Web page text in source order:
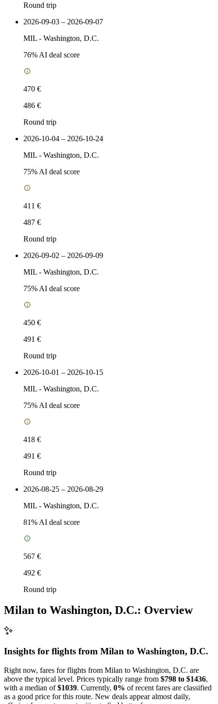
Round trip
2026-09-03 – 2026-09-07
MIL - Washington, D.C.
76% AI deal score
470 €
486 €
Round trip
2026-10-04 – 2026-10-24
MIL - Washington, D.C.
75% AI deal score
411 €
487 €
Round trip
2026-09-02 – 2026-09-09
MIL - Washington, D.C.
75% AI deal score
450 €
491 €
Round trip
2026-10-01 – 2026-10-15
MIL - Washington, D.C.
75% AI deal score
418 €
491 €
Round trip
2026-08-25 – 2026-08-29
MIL - Washington, D.C.
81% AI deal score
567 €
492 €
Round trip
Milan to Washington, D.C.: Overview
Insights for flights from Milan to Washington, D.C.
Right now, fares for flights from Milan to Washington, D.C. are
above the typical level. Prices typically range from $798 to $1436,
with a median of$1039. Currently, 0% of recent fares are classified
as a good price for this route. New deals appear almost daily,